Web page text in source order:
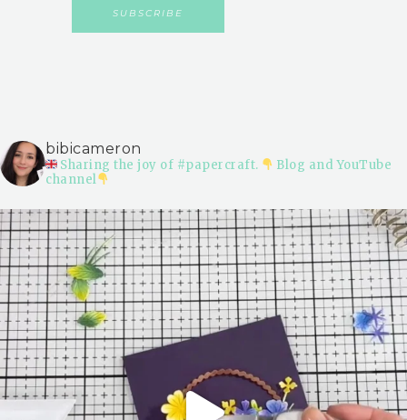
bibicameron
Sharing the joy of #papercraft.
Blog and YouTube
channel